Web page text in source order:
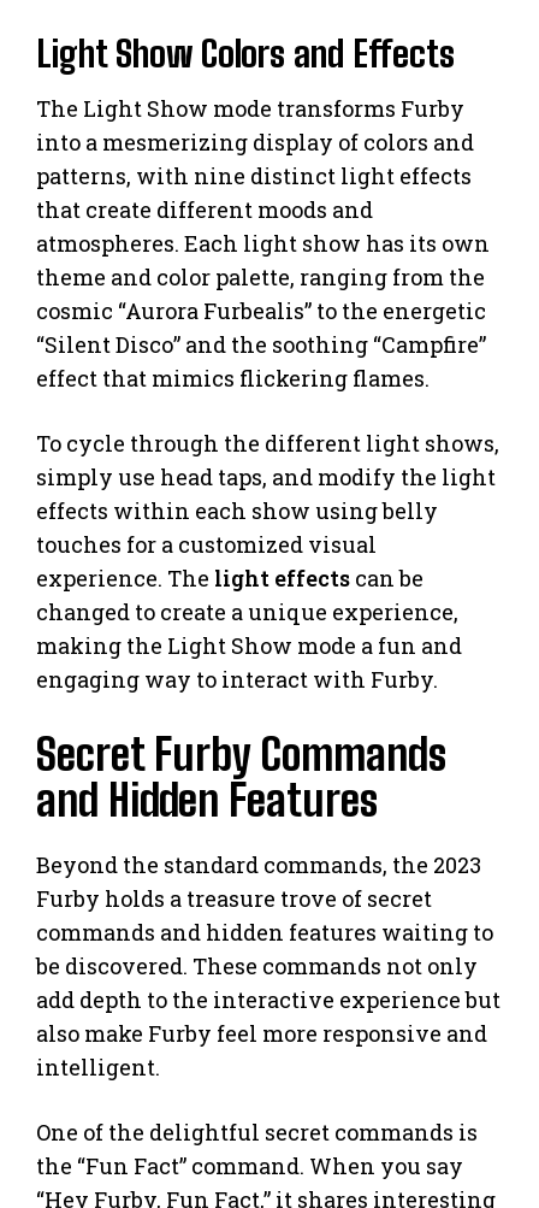
Light Show Colors and Effects
The Light Show mode transforms Furby
into a mesmerizing display of colors and
patterns, with nine distinct light effects
that create different moods and
atmospheres. Each light show has its own
theme and color palette, ranging from the
cosmic “Aurora Furbealis” to the energetic
“Silent Disco” and the soothing “Campfire”
effect that mimics flickering flames.
To cycle through the different light shows,
simply use head taps, and modify the light
effects within each show using belly
touches for a customized visual
experience. The light effects can be
changed to create a unique experience,
making the Light Show mode a fun and
engaging way to interact with Furby.
Secret Furby Commands
and Hidden Features
Beyond the standard commands, the 2023
Furby holds a treasure trove of secret
commands and hidden features waiting to
be discovered. These commands not only
add depth to the interactive experience but
also make Furby feel more responsive and
intelligent.
One of the delightful secret commands is
the “Fun Fact” command. When you say
“Hey Furby, Fun Fact,” it shares interesting